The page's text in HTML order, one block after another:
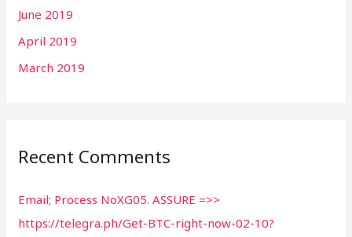
June 2019
April 2019
March 2019
Recent Comments
Email; Process NoXG05. ASSURE =>>
https://telegra.ph/Get-BTC-right-now-02-10?